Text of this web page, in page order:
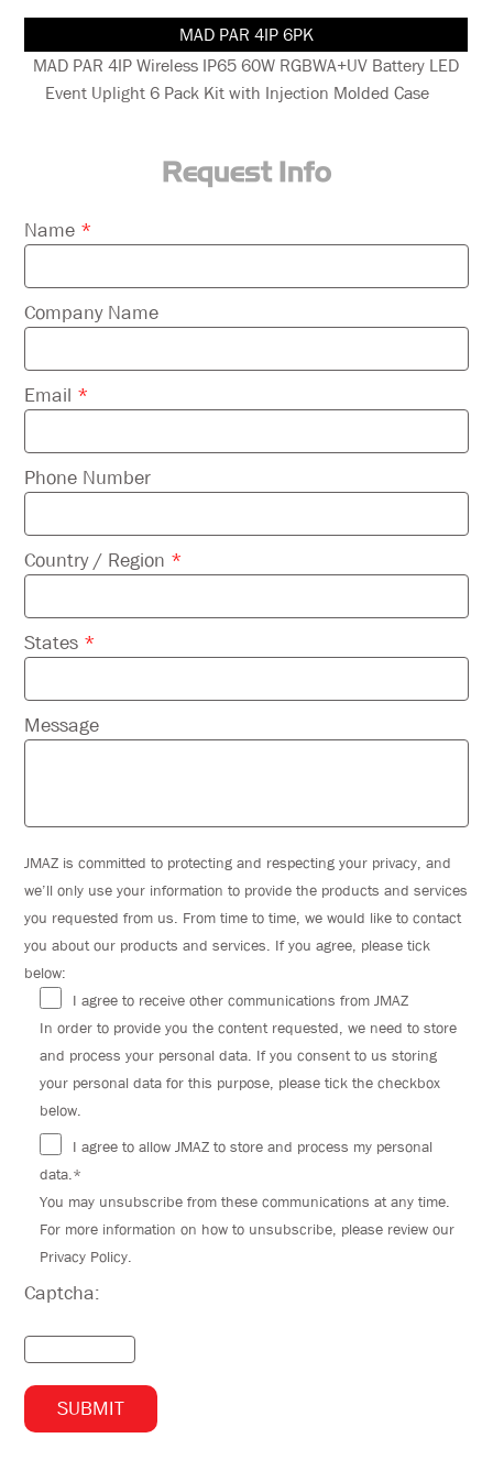
MAD PAR 4IP 6PK
MAD PAR 4IP Wireless IP65 60W RGBWA+UV Battery LED
Event Uplight 6 Pack Kit with Injection Molded Case
Request Info
Please
leave
this
field
empty.
Name *
Company Name
Email *
Phone Number
Country / Region *
States *
Message
JMAZ is committed to protecting and respecting your privacy, and
we’ll only use your information to provide the products and services
you requested from us. From time to time, we would like to contact
you about our products and services. If you agree, please tick
below:
I agree to receive other communications from JMAZ
In order to provide you the content requested, we need to store
and process your personal data. If you consent to us storing
your personal data for this purpose, please tick the checkbox
below.
I agree to allow JMAZ to store and process my personal
data.*
You may unsubscribe from these communications at any time.
For more information on how to unsubscribe, please review our
Privacy Policy.
Captcha: